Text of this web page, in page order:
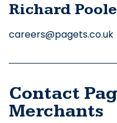
Richard Poole
careers@pagets.co.uk
Contact
Merchants